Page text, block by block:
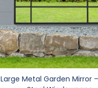
Large Metal Garden Mirror